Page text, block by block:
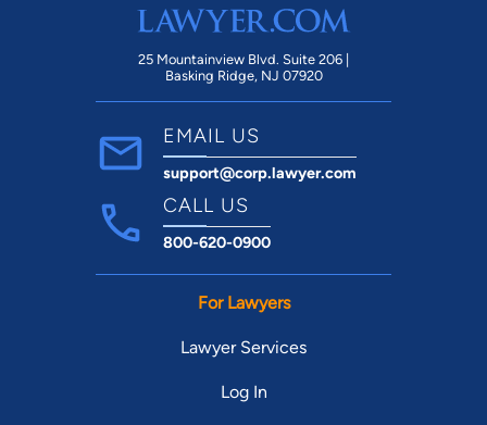
25 Mountainview Blvd. Suite 206 |
Basking Ridge, NJ 07920
EMAIL US
support@corp.lawyer.com
CALL US
800-620-0900
For Lawyers
Lawyer Services
Log In